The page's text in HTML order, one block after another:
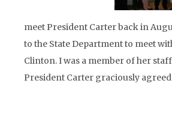
meet President Carter back in
to the State Department to meet
Clinton. I was a member of her
President Carter graciously